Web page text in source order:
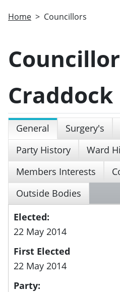
Home Councillors
Craddock
General Surgery's
Party History
Ward
Members Interests
Outside Bodies
Elected:
22 May 2014
First Elected
22 May 2014
Party: